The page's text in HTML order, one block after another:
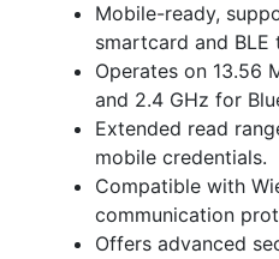
Mobile-ready,
smartcard and BLE
Operates on 13.56
and 2.4 GHz for
Extended read
mobile credentials.
Compatible with
communication
Offers advanced